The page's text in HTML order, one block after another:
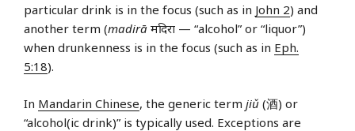
particular drink is in the focus (such as in John 2) and
another term (madirā मदिरा — “alcohol” or “liquor”)
when drunkenness is in the focus (such as in Eph.
5:18).
In Mandarin Chinese, the generic term jiǔ (酒) or
“alcohol(ic drink)” is typically used. Exceptions are